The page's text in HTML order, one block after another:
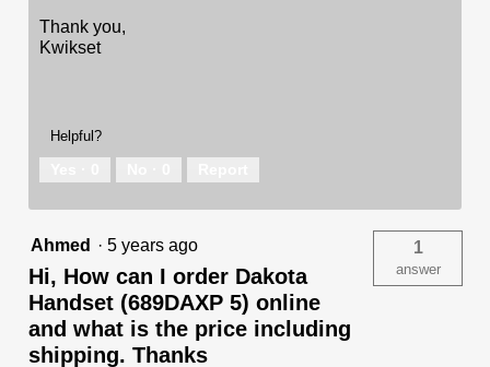
Thank you,
Kwikset
Helpful?
Ahmed · 5 years ago
Hi, How can I order Dakota
Handset (689DAXP 5) online
and what is the price including
shipping. Thanks
1
answer